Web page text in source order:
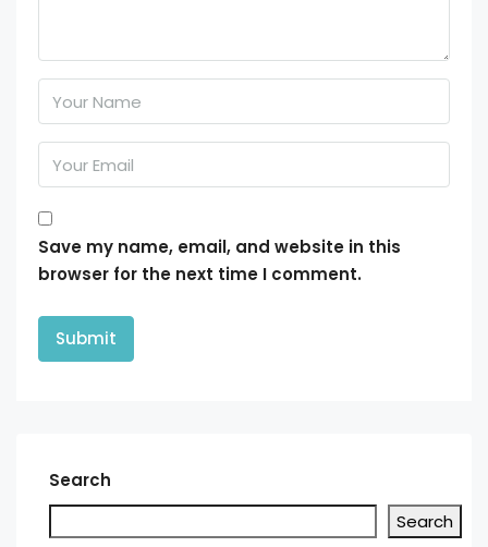
Save my name, email, and website in this
browser for the next time I comment.
Search
Search